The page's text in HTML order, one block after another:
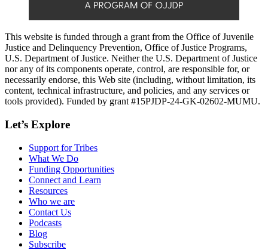
This website is funded through a grant from the Office of Juvenile
Justice and Delinquency Prevention, Office of Justice Programs,
U.S. Department of Justice. Neither the U.S. Department of Justice
nor any of its components operate, control, are responsible for, or
necessarily endorse, this Web site (including, without limitation, its
content, technical infrastructure, and policies, and any services or
tools provided). Funded by grant #15PJDP-24-GK-02602-MUMU.
Let’s Explore
Support for Tribes
What We Do
Funding Opportunities
Connect and Learn
Resources
Who we are
Contact Us
Podcasts
Blog
Subscribe